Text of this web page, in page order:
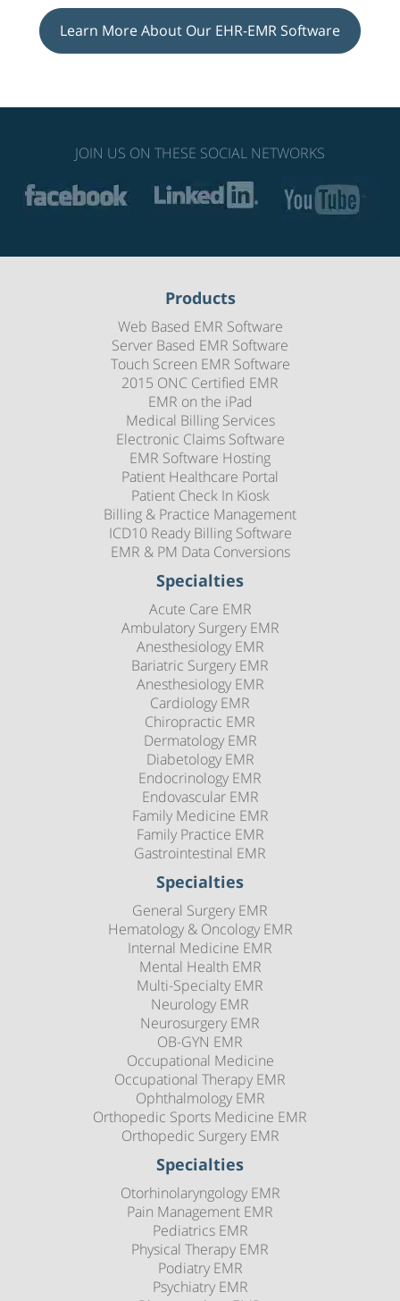
Learn More About Our EHR-EMR Software
JOIN US ON THESE SOCIAL NETWORKS
Products
Web Based EMR Software
Server Based EMR Software
Touch Screen EMR Software
2015 ONC Certified EMR
EMR on the iPad
Medical Billing Services
Electronic Claims Software
EMR Software Hosting
Patient Healthcare Portal
Patient Check In Kiosk
Billing & Practice Management
ICD10 Ready Billing Software
EMR & PM Data Conversions
Specialties
Acute Care EMR
Ambulatory Surgery EMR
Anesthesiology EMR
Bariatric Surgery EMR
Anesthesiology EMR
Cardiology EMR
Chiropractic EMR
Dermatology EMR
Diabetology EMR
Endocrinology EMR
Endovascular EMR
Family Medicine EMR
Family Practice EMR
Gastrointestinal EMR
Specialties
General Surgery EMR
Hematology & Oncology EMR
Internal Medicine EMR
Mental Health EMR
Multi-Specialty EMR
Neurology EMR
Neurosurgery EMR
OB-GYN EMR
Occupational Medicine
Occupational Therapy EMR
Ophthalmology EMR
Orthopedic Sports Medicine EMR
Orthopedic Surgery EMR
Specialties
Otorhinolaryngology EMR
Pain Management EMR
Pediatrics EMR
Physical Therapy EMR
Podiatry EMR
Psychiatry EMR